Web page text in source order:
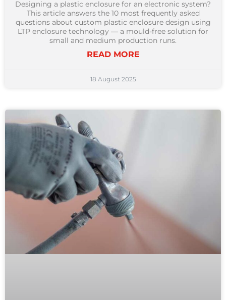
Designing a plastic enclosure for an electronic system?
This article answers the 10 most frequently asked
questions about custom plastic enclosure design using
LTP enclosure technology — a mould-free solution for
small and medium production runs.
READ MORE
18 August 2025